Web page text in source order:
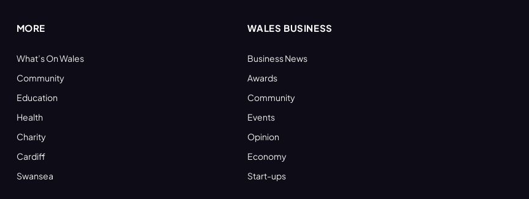
MORE
What’s On Wales
Community
Education
Health
Charity
Cardiff
Swansea
WALES BUSINESS
Business News
Awards
Community
Events
Opinion
Economy
Start-ups